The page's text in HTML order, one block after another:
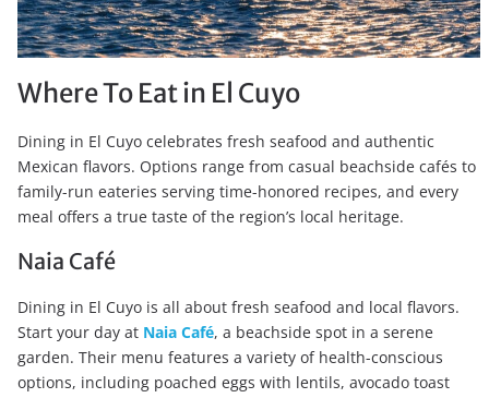
Where To Eat in El Cuyo
Dining in El Cuyo celebrates fresh seafood and authentic
Mexican flavors. Options range from casual beachside cafés to
family-run eateries serving time-honored recipes, and every
meal offers a true taste of the region’s local heritage.
Naia Café
Dining in El Cuyo is all about fresh seafood and local flavors.
Start your day at Naia Café, a beachside spot in a serene
garden. Their menu features a variety of health-conscious
options, including poached eggs with lentils, avocado toast